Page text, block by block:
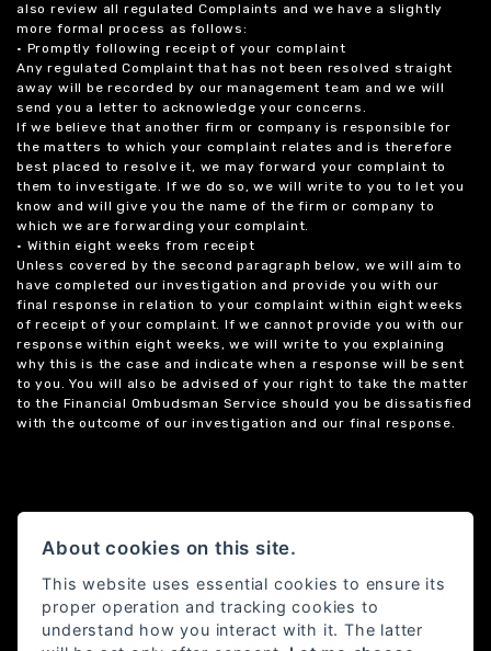
also review all regulated Complaints and we have a slightly
more formal process as follows:
• Promptly following receipt of your complaint
Any regulated Complaint that has not been resolved straight
away will be recorded by our management team and we will
send you a letter to acknowledge your concerns.
If we believe that another firm or company is responsible for
the matters to which your complaint relates and is therefore
best placed to resolve it, we may forward your complaint to
them to investigate. If we do so, we will write to you to let you
know and will give you the name of the firm or company to
which we are forwarding your complaint.
• Within eight weeks from receipt
Unless covered by the second paragraph below, we will aim to
have completed our investigation and provide you with our
final response in relation to your complaint within eight weeks
of receipt of your complaint. If we cannot provide you with our
response within eight weeks, we will write to you explaining
why this is the case and indicate when a response will be sent
to you. You will also be advised of your right to take the matter
to the Financial Ombudsman Service should you be dissatisfied
with the outcome of our investigation and our final response.
About cookies on this site.
This website uses essential cookies to ensure its
proper operation and tracking cookies to
understand how you interact with it. The latter